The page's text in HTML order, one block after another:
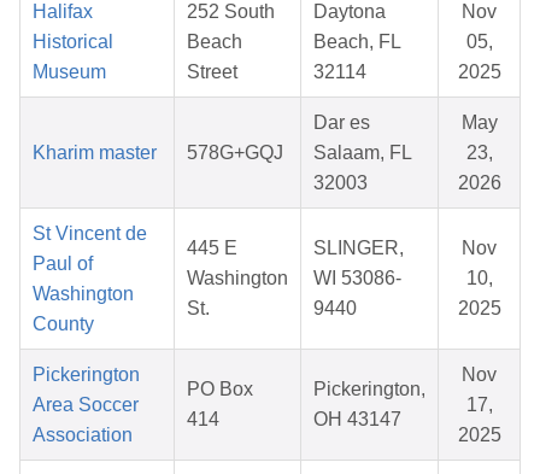
Halifax
Historical
Museum
252 South
Beach
Street
Daytona
Beach, FL
32114
Nov
05,
2025
Kharim master 578G+GQJ
Dar es
Salaam, FL
32003
May
23,
2026
St Vincent de
Paul of
Washington
County
445 E
Washington
St.
SLINGER,
WI 53086-
9440
Nov
10,
2025
Pickerington
Area Soccer
Association
PO Box
414
Pickerington,
OH 43147
Nov
17,
2025